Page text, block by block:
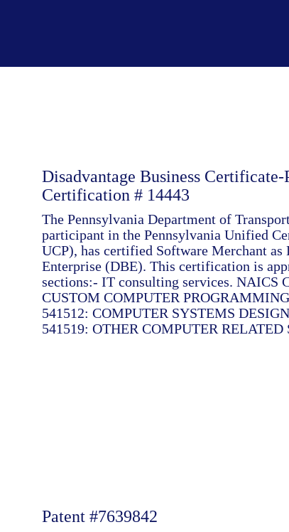
Disadvantage Business Certificate-
Certification # 14443
The Pennsylvania Department of
participant in the Pennsylvania Unified
UCP), has certified Software Merchant as
Enterprise (DBE). This certification is
sections:- IT consulting services. NAICS
CUSTOM COMPUTER
541512: COMPUTER SYSTEMS
541519: OTHER COMPUTER RELATED
Patent #7639842